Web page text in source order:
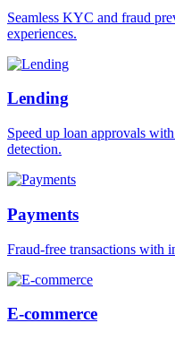
Seamless KYC and fraud
experiences.
Lending
Speed up loan approvals
detection.
Payments
Fraud-free transactions with
E-commerce